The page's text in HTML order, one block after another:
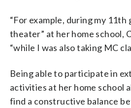
“For example, during my 11th
theater” at her home school,
“while I was also taking MC
Being able to participate in
activities at her home school
find a constructive balance